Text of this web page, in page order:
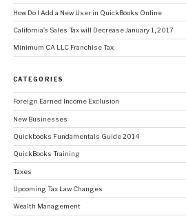
How Do I Add a New User in QuickBooks Online
California’s Sales Tax will Decrease January 1, 2017
Minimum CA LLC Franchise Tax
CATEGORIES
Foreign Earned Income Exclusion
New Businesses
Quickbooks Fundamentals Guide 2014
QuickBooks Training
Taxes
Upcoming Tax Law Changes
Wealth Management